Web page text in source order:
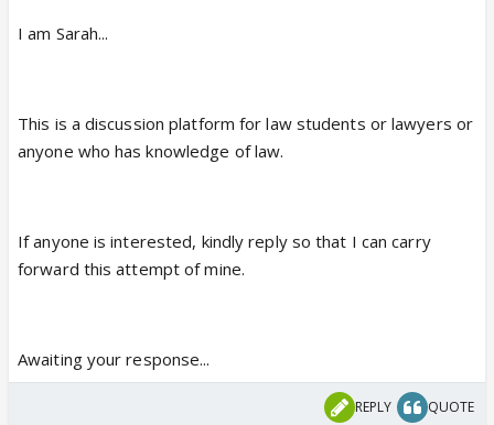
I am Sarah...
This is a discussion platform for law students or lawyers or
anyone who has knowledge of law.
If anyone is interested, kindly reply so that I can carry
forward this attempt of mine.
Awaiting your response...
REPLY QUOTE